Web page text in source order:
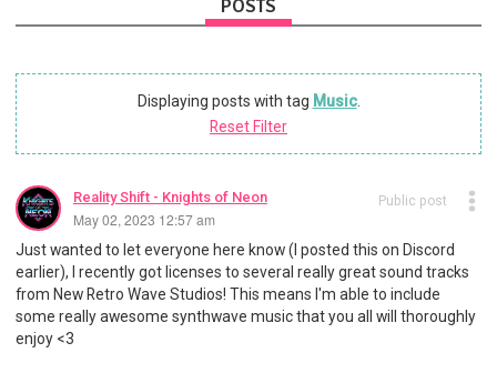
POSTS
Displaying posts with tag Music.
Reset Filter
Reality Shift - Knights of Neon
May 02, 2023 12:57 am
Public post
Just wanted to let everyone here know (I posted this on Discord
earlier), I recently got licenses to several really great sound tracks
from New Retro Wave Studios! This means I'm able to include
some really awesome synthwave music that you all will thoroughly
enjoy <3